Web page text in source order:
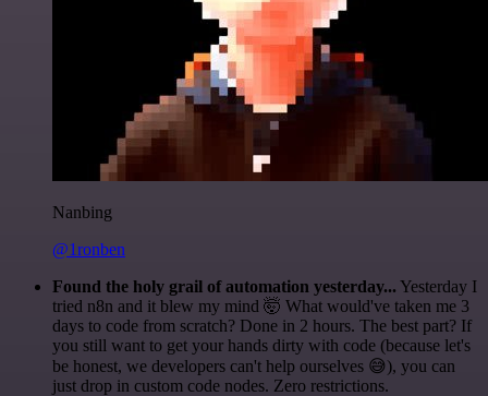
Nanbing
@1ronben
Found the holy grail of automation yesterday... Yesterday I
tried n8n and it blew my mind 🤯 What would've taken me 3
days to code from scratch? Done in 2 hours. The best part? If
you still want to get your hands dirty with code (because let's
be honest, we developers can't help ourselves 😅), you can
just drop in custom code nodes. Zero restrictions.